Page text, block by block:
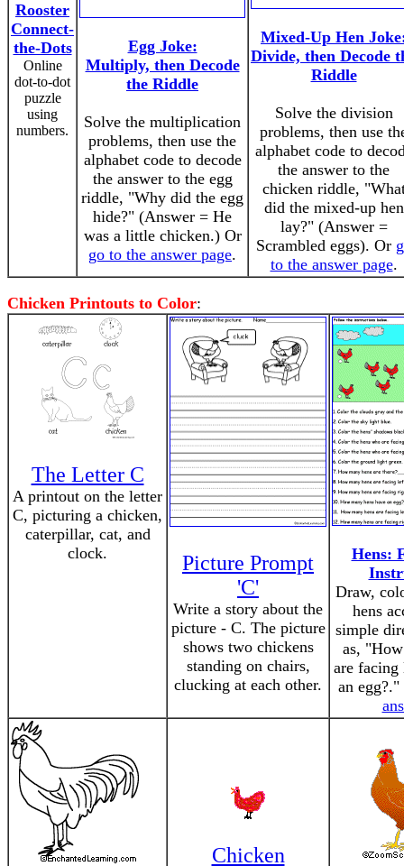
Rooster
Connect-
the-Dots
Online
dot-to-dot
puzzle
using
numbers.
Egg Joke:
Multiply, then Decode
the Riddle
Solve the multiplication
problems, then use the
alphabet code to decode
the answer to the egg
riddle, "Why did the egg
hide?" (Answer = He
was a little chicken.) Or
go to the answer page.
Mixed-Up Hen
Divide, then Decode
Riddle
Solve the division
problems, then use
alphabet code to
the answer to the
chicken riddle,
did the mixed-up hen
lay?" (Answer =
Scrambled eggs). Or
to the answer page.
Chicken Printouts to Color:
The Letter C
A printout on the letter
C, picturing a chicken,
caterpillar, cat, and
clock.
Picture Prompt
'C'
Write a story about the
picture - C. The picture
shows two chickens
standing on chairs,
clucking at each other.
Hens:
Draw,
hens
simple
as,
are facing
an
Chicken